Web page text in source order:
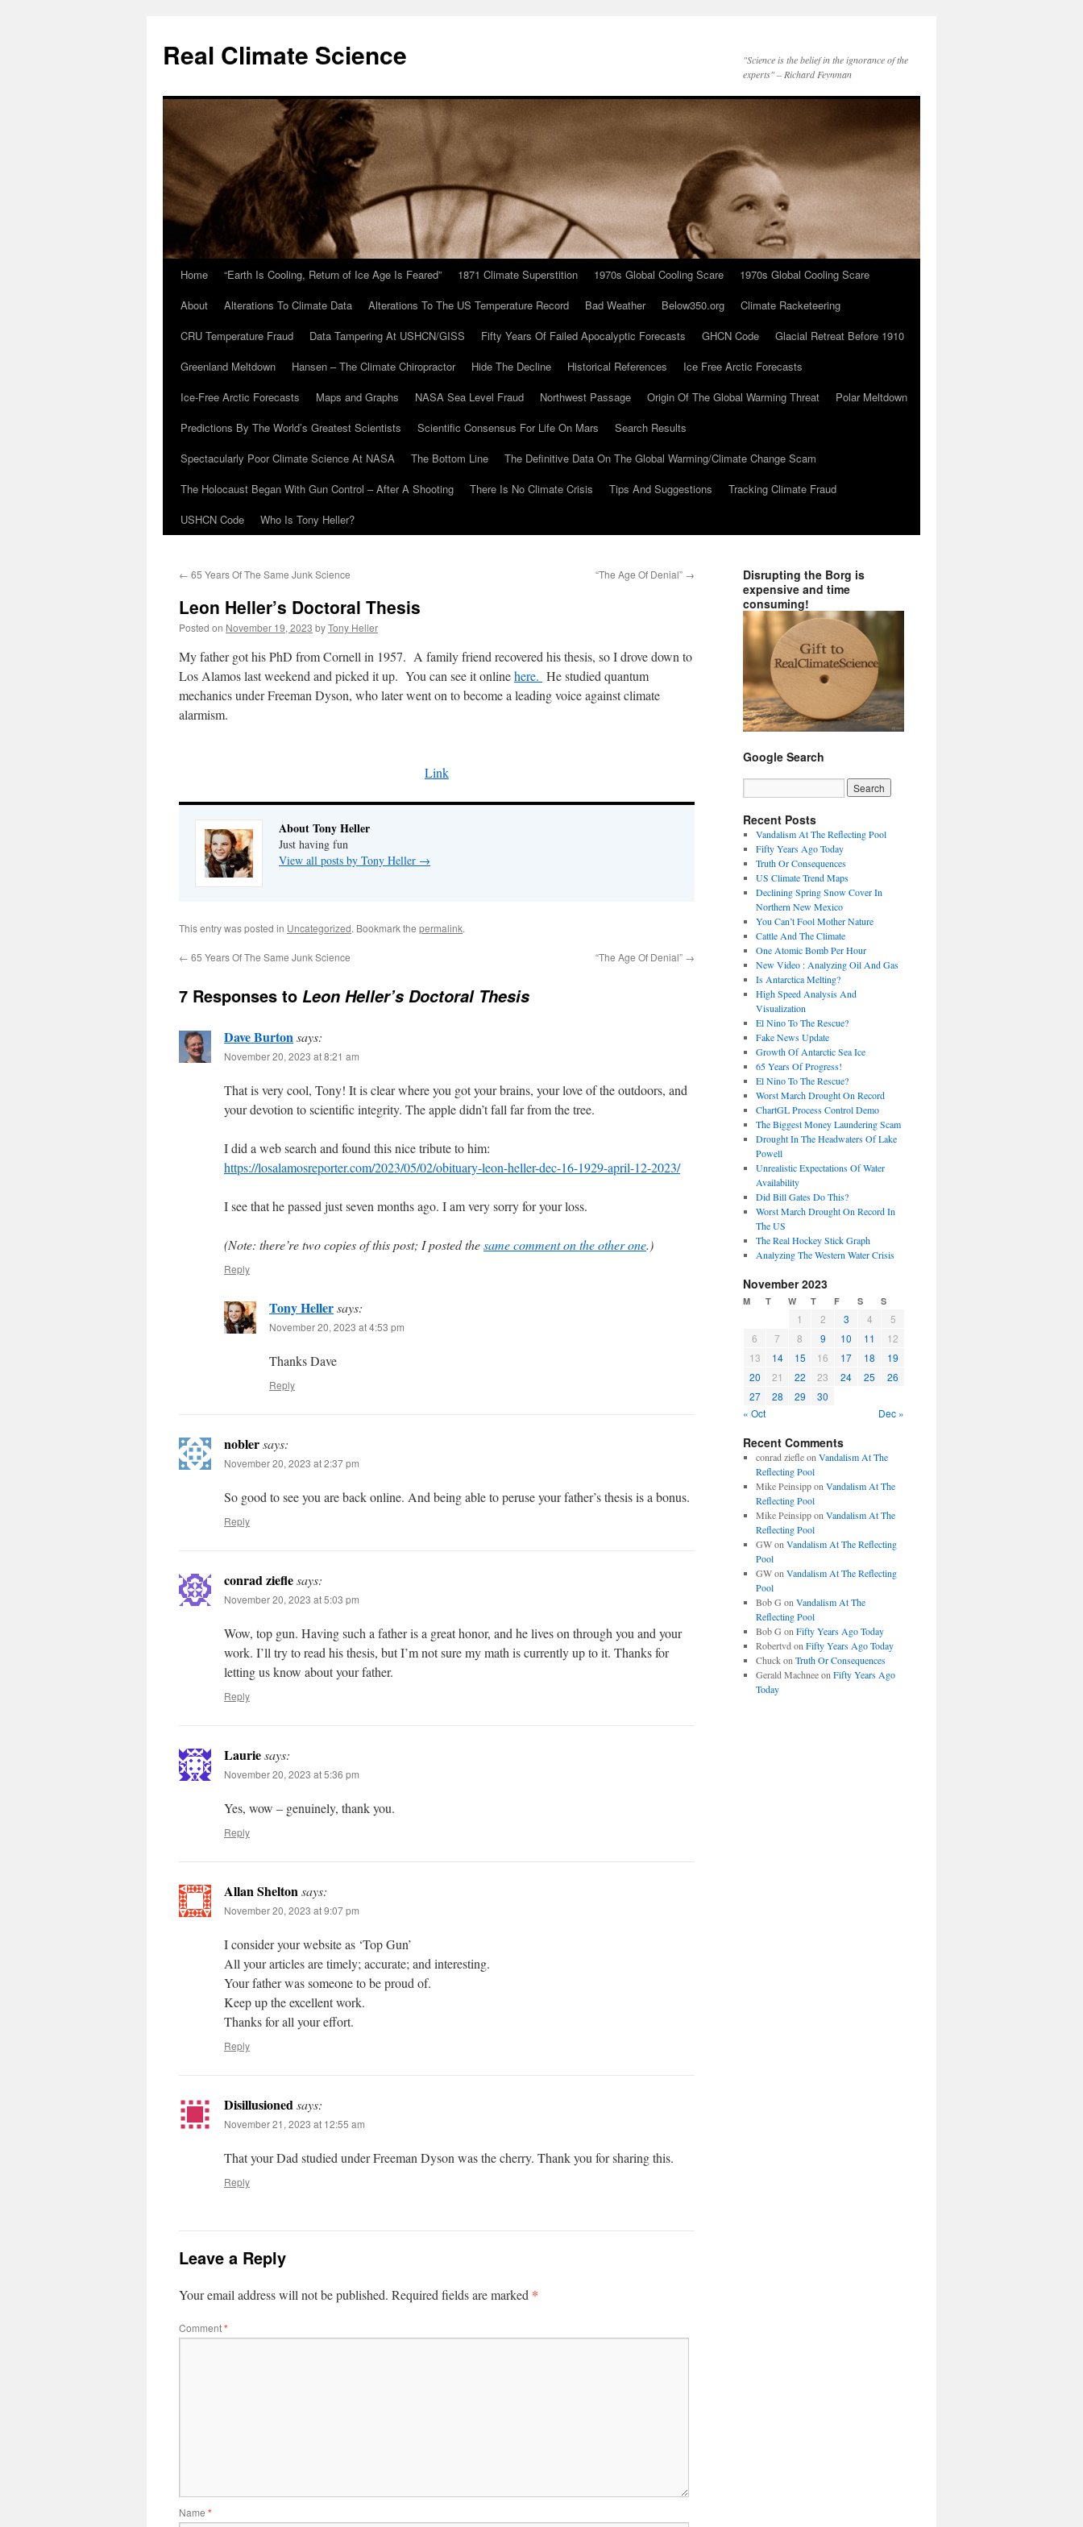
content
Real Climate Science
"Science is the belief in the ignorance of the
experts" – Richard Feynman
Home “Earth Is Cooling, Return of Ice Age Is Feared” 1871 Climate Superstition 1970s Global Cooling Scare
1970s Global Cooling Scare
About
Alterations To Climate Data Alterations To The US Temperature Record Bad Weather Below350.org
Climate Racketeering
CRU Temperature Fraud
Data Tampering At USHCN/GISS Fifty Years Of Failed Apocalyptic Forecasts GHCN Code
Glacial Retreat Before 1910
Greenland Meltdown
Hansen – The Climate Chiropractor Hide The Decline Historical References
Ice Free Arctic Forecasts
Ice-Free Arctic Forecasts
Maps and Graphs NASA Sea Level Fraud Northwest Passage Origin Of The Global Warming Threat
Polar Meltdown
Predictions By The World’s Greatest Scientists
Scientific Consensus For Life On Mars
Search Results
Spectacularly Poor Climate Science At NASA
The Bottom Line
The Definitive Data On The Global Warming/Climate Change Scam
The Holocaust Began With Gun Control – After A Shooting
There Is No Climate Crisis Tips And Suggestions
Tracking Climate Fraud
USHCN Code
Who Is Tony Heller?
← 65 Years Of The Same Junk Science “The Age Of Denial” →
Leon Heller’s Doctoral Thesis
Posted on November 19, 2023 byTony Heller
My father got his PhD from Cornell in 1957. A family friend recovered his thesis, so I drove down to
Los Alamos last weekend and picked it up. You can see it onlinehere. He studied quantum
mechanics under Freeman Dyson, who later went on to become a leading voice against climate
alarmism.
Link
About Tony Heller
Just having fun
View all posts by Tony Heller →
This entry was posted in Uncategorized. Bookmark the permalink.
← 65 Years Of The Same Junk Science “The Age Of Denial” →
7 Responses to Leon Heller’s Doctoral Thesis
Dave Burtonsays:
November 20, 2023 at 8:21 am
That is very cool, Tony! It is clear where you got your brains, your love of the outdoors, and
your devotion to scientific integrity. The apple didn’t fall far from the tree.
I did a web search and found this nice tribute to him:
https://losalamosreporter.com/2023/05/02/obituary-leon-heller-dec-16-1929-april-12-2023/
I see that he passed just seven months ago. I am very sorry for your loss.
(Note: there’re two copies of this post; I posted thesame comment on the other one.)
Reply
Tony Hellersays:
November 20, 2023 at 4:53 pm
Thanks Dave
Reply
noblersays:
November 20, 2023 at 2:37 pm
So good to see you are back online. And being able to peruse your father’s thesis is a bonus.
Reply
conrad zieflesays:
November 20, 2023 at 5:03 pm
Wow, top gun. Having such a father is a great honor, and he lives on through you and your
work. I’ll try to read his thesis, but I’m not sure my math is currently up to it. Thanks for
letting us know about your father.
Reply
Lauriesays:
November 20, 2023 at 5:36 pm
Yes, wow – genuinely, thank you.
Reply
Allan Sheltonsays:
November 20, 2023 at 9:07 pm
I consider your website as ‘Top Gun’
All your articles are timely; accurate; and interesting.
Your father was someone to be proud of.
Keep up the excellent work.
Thanks for all your effort.
Reply
Disillusionedsays:
November 21, 2023 at 12:55 am
That your Dad studied under Freeman Dyson was the cherry. Thank you for sharing this.
Reply
Leave a Reply
Your email address will not be published. Required fields are marked *
Comment*
Name *
Disrupting the Borg is
expensive and time
consuming!
Google Search
Recent Posts
Vandalism At The Reflecting Pool
Fifty Years Ago Today
Truth Or Consequences
US Climate Trend Maps
Declining Spring Snow Cover In
Northern New Mexico
You Can’t Fool Mother Nature
Cattle And The Climate
One Atomic Bomb Per Hour
New Video : Analyzing Oil And Gas
Is Antarctica Melting?
High Speed Analysis And
Visualization
El Nino To The Rescue?
Fake News Update
Growth Of Antarctic Sea Ice
65 Years Of Progress!
El Nino To The Rescue?
Worst March Drought On Record
ChartGL Process Control Demo
The Biggest Money Laundering Scam
Drought In The Headwaters Of Lake
Powell
Unrealistic Expectations Of Water
Availability
Did Bill Gates Do This?
Worst March Drought On Record In
The US
The Real Hockey Stick Graph
Analyzing The Western Water Crisis
November 2023
M T W T F S S
1 2 3 4
5
6
7 8 9 10 11
12
13
14 15 16 17 18
19
20
21 22 23 24 25
26
27
28 29
30
« Oct
Dec »
Recent Comments
conrad ziefleon Vandalism At The
Reflecting Pool
Mike Peinsippon Vandalism At The
Reflecting Pool
Mike Peinsippon Vandalism At The
Reflecting Pool
GWon Vandalism At The Reflecting
Pool
GWon Vandalism At The Reflecting
Pool
Bob G on Vandalism At The
Reflecting Pool
Bob G on Fifty Years Ago Today
Robertvd on Fifty Years Ago Today
Chuckon Truth Or Consequences
Gerald Machneeon Fifty Years Ago
Today